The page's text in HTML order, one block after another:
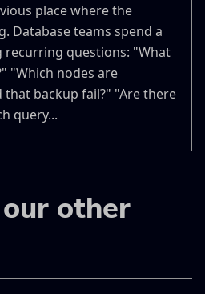
place where the
Database teams spend a
questions: "What
"Which nodes are
that backup fail?" "Are there
query...
other